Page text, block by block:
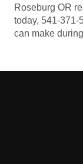
Roseburg OR
today, 541-371-
can make